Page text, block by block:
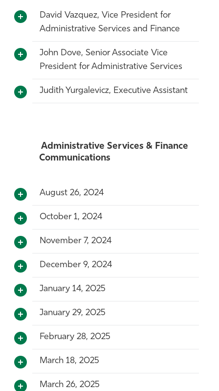
David Vazquez, Vice President for
Administrative Services and Finance
John Dove, Senior Associate Vice
President for Administrative Services
Judith Yurgalevicz, Executive Assistant
Administrative Services & Finance
Communications
August 26, 2024
October 1, 2024
November 7, 2024
December 9, 2024
January 14, 2025
January 29, 2025
February 28, 2025
March 18, 2025
March 26, 2025